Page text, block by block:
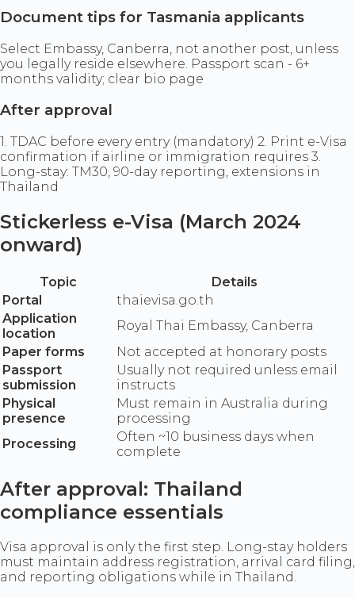
Document tips for Tasmania applicants
Select Embassy, Canberra, not another post, unless
you legally reside elsewhere. Passport scan - 6+
months validity; clear bio page
After approval
1. TDAC before every entry (mandatory) 2. Print e-Visa
confirmation if airline or immigration requires 3.
Long-stay: TM30, 90-day reporting, extensions in
Thailand
Stickerless e-Visa (March 2024
onward)
Topic
Details
Portal
thaievisa.go.th
Application
location
Royal Thai Embassy, Canberra
Paper forms
Not accepted at honorary posts
Passport
submission
Usually not required unless email
instructs
Physical
presence
Must remain in Australia during
processing
Processing
Often ~10 business days when
complete
After approval: Thailand
compliance essentials
Visa approval is only the first step. Long-stay holders
must maintain address registration, arrival card filing,
and reporting obligations while in Thailand.